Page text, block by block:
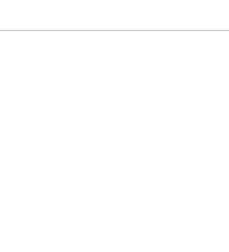
VACATION RENTAL